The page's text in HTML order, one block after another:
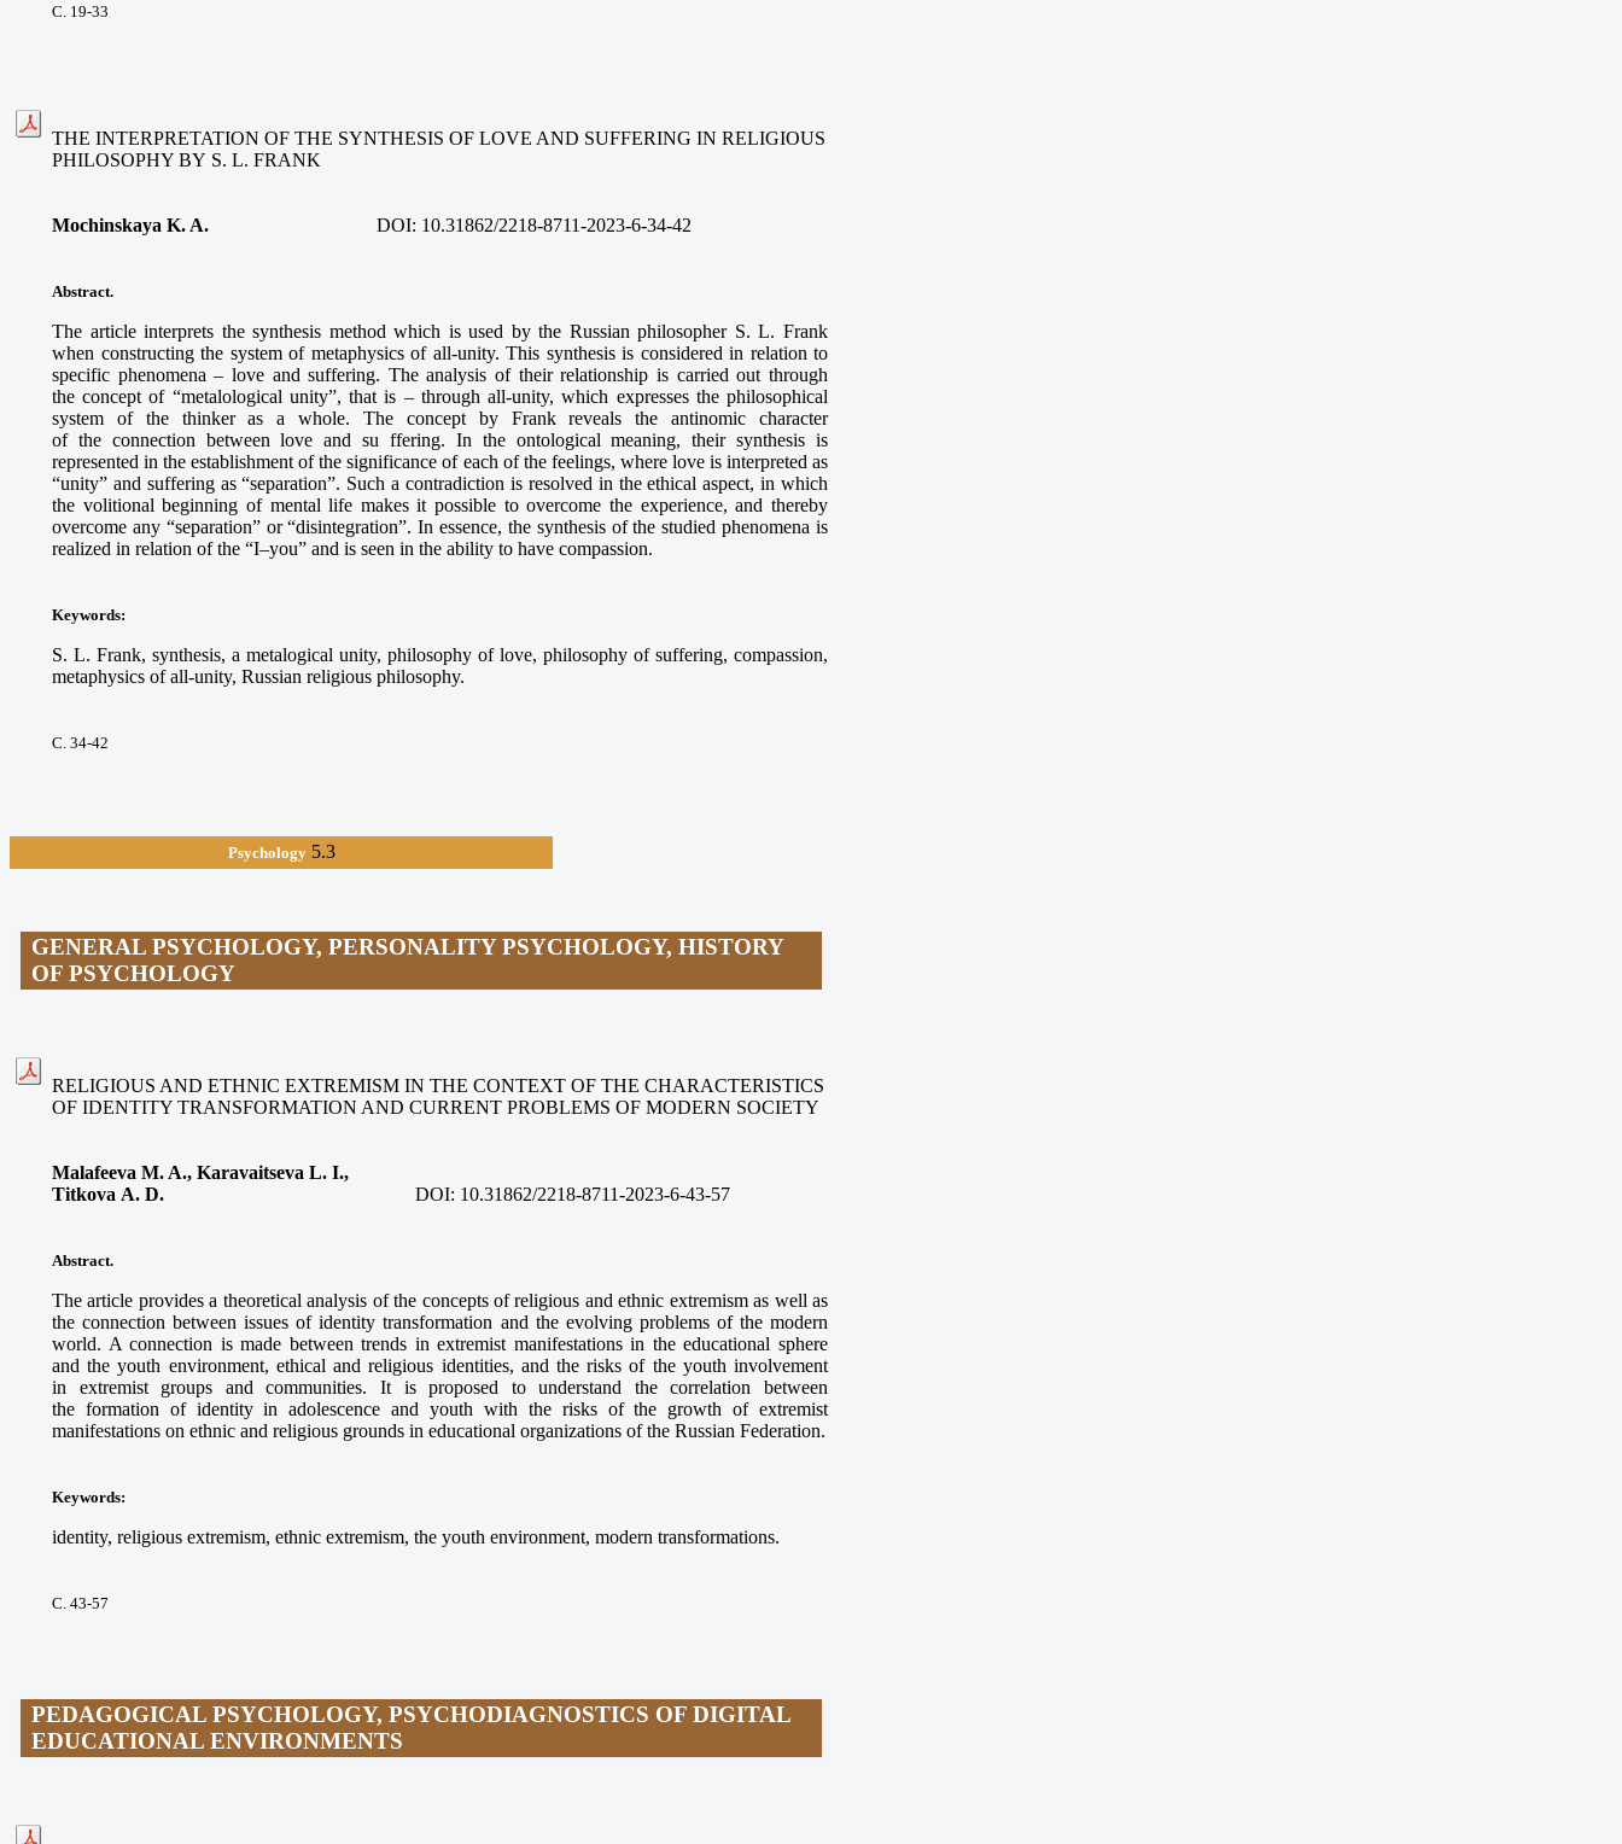
С. 19-33
THE INTERPRETATION OF THE SYNTHESIS OF LOVE AND SUFFERING IN RELIGIOUS
PHILOSOPHY BY S. L. FRANK
Mochinskaya K. A. DOI: 10.31862/2218-8711-2023-6-34-42
Abstract.
The article interprets the synthesis method which is used by the Russian philosopher S. L. Frank
when constructing the system of metaphysics of all-unity. This synthesis is considered in relation to
specific phenomena – love and suffering. The analysis of their relationship is carried out through
the concept of “metalological unity”, that is – through all-unity, which expresses the philosophical
system of the thinker as a whole. The concept by Frank reveals the antinomic character
of the connection between love and su ffering. In the ontological meaning, their synthesis is
represented in the establishment of the significance of each of the feelings, where love is interpreted as
“unity” and suffering as “separation”. Such a contradiction is resolved in the ethical aspect, in which
the volitional beginning of mental life makes it possible to overcome the experience, and thereby
overcome any “separation” or “disintegration”. In essence, the synthesis of the studied phenomena is
realized in relation of the “I–you” and is seen in the ability to have compassion.
Keywords:
S. L. Frank, synthesis, a metalogical unity, philosophy of love, philosophy of suffering, compassion,
metaphysics of all-unity, Russian religious philosophy.
С. 34-42
Psychology5.3
GENERAL PSYCHOLOGY, PERSONALITY PSYCHOLOGY, HISTORY
OF PSYCHOLOGY
RELIGIOUS AND ETHNIC EXTREMISM IN THE CONTEXT OF THE CHARACTERISTICS
OF IDENTITY TRANSFORMATION AND CURRENT PROBLEMS OF MODERN SOCIETY
Malafeeva M. A., Karavaitseva L. I.,
Titkova A. D.
DOI: 10.31862/2218-8711-2023-6-43-57
Abstract.
The article provides a theoretical analysis of the concepts of religious and ethnic extremism as well as
the connection between issues of identity transformation and the evolving problems of the modern
world. A connection is made between trends in extremist manifestations in the educational sphere
and the youth environment, ethical and religious identities, and the risks of the youth involvement
in extremist groups and communities. It is proposed to understand the correlation between
the formation of identity in adolescence and youth with the risks of the growth of extremist
manifestations on ethnic and religious grounds in educational organizations of the Russian Federation.
Keywords:
identity, religious extremism, ethnic extremism, the youth environment, modern transformations.
С. 43-57
PEDAGOGICAL PSYCHOLOGY, PSYCHODIAGNOSTICS OF DIGITAL
EDUCATIONAL ENVIRONMENTS